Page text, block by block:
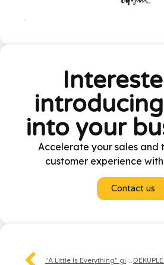
into your
Accelerate your sales and
customer experience
Contact us
"A Little Is Everything" gives a voice to those who are committed